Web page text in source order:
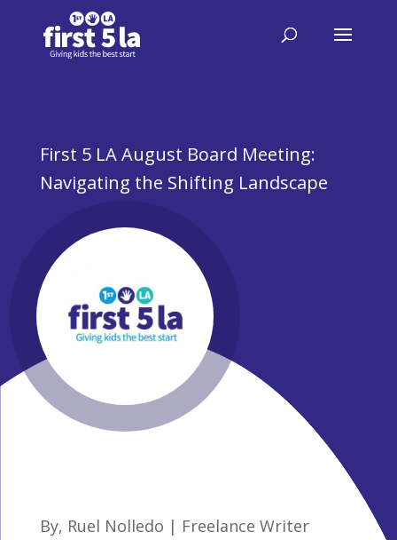
First 5 LA August Board Meeting:
Navigating the Shifting Landscape
By, Ruel Nolledo | Freelance Writer